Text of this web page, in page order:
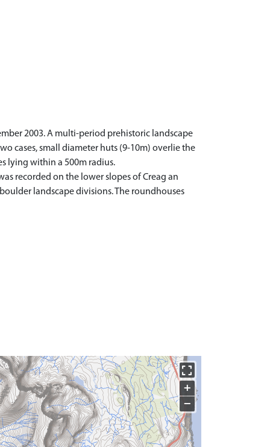
2003. A multi-period prehistoric landscape
cases, small diameter huts (9-10m) overlie the
lying within a 500m radius.
recorded on the lower slopes of Creag an
landscape divisions. The roundhouses
+
−